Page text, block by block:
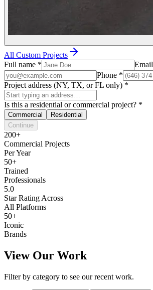
All Custom Projects
Full name * Email
Phone *
Project address (NY, TX, or FL only) *
Is this a residential or commercial project? *
Commercial
Residential
Continue
200+
Commercial Projects
Per Year
50+
Trained
Professionals
5.0
Star Rating Across
All Platforms
50+
Iconic
Brands
View Our Work
Filter by category to see our recent work.